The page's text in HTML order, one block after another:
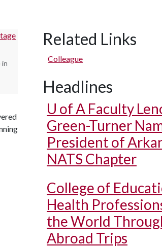
in
Related Links
Colleague
Headlines
U of A Faculty
Green-Turner
President of
NATS Chapter
College of
Health
the World
Abroad Trips